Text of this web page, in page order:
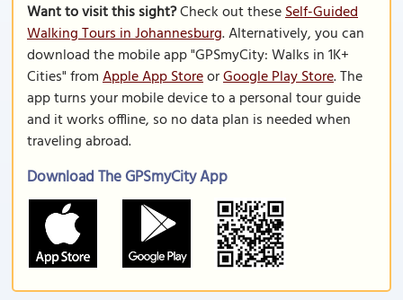
Want to visit this sight?Check out theseSelf-Guided
Walking Tours in Johannesburg. Alternatively, you can
download the mobile app "GPSmyCity: Walks in 1K+
Cities" fromApple App StoreorGoogle Play Store. The
app turns your mobile device to a personal tour guide
and it works offline, so no data plan is needed when
traveling abroad.
Download The GPSmyCity App